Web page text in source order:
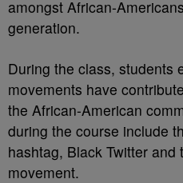
amongst African-
generation.
During the class, students
movements have
the African-American
during the course include
hashtag, Black Twitter
movement.